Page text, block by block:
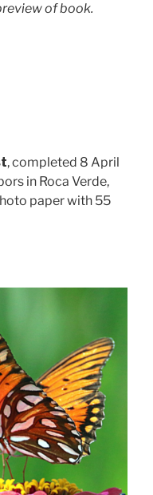
of book.
, completed 8 April
in Roca Verde,
paper with 55